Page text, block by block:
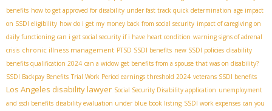
benefits how to get approved for disability under fast track quick determination age impact
on SSDI eligibility how do i get my money back from social security impact of caregiving on
daily functioning can i get social security if i have heart condition warning signs of adrenal
crisis chronic illness management PTSD SSDI benefits new SSDI policies disability
benefits qualification 2024 can a widow get benefits from a spouse that was on disability?
SSDI Backpay Benefits Trial Work Period earnings threshold 2024 veterans SSDI benefits
Los Angeles disability lawyer Social Security Disability application unemployment
and ssdi benefits disability evaluation under blue book listing SSDI work expenses can you